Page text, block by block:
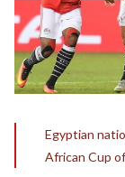
Egyptian
African Cup